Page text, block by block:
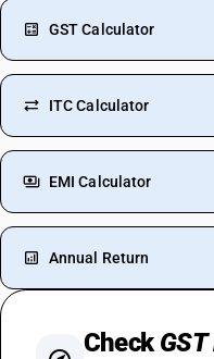
GST Calculator
ITC Calculator
EMI Calculator
Annual Return
Check